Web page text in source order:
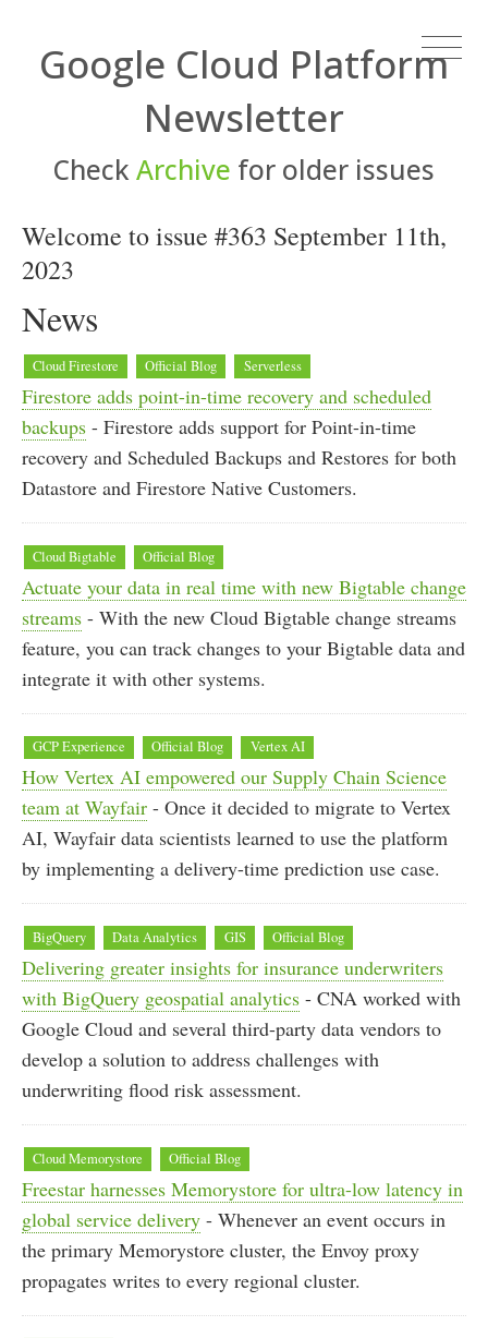
Google Cloud Platform
Newsletter
Check Archive for older issues
Welcome to issue #363 September 11th,
2023
News
Cloud Firestore Official Blog Serverless
Firestore adds point-in-time recovery and scheduled
backups - Firestore adds support for Point-in-time
recovery and Scheduled Backups and Restores for both
Datastore and Firestore Native Customers.
Cloud Bigtable Official Blog
Actuate your data in real time with new Bigtable change
streams - With the new Cloud Bigtable change streams
feature, you can track changes to your Bigtable data and
integrate it with other systems.
GCP Experience Official Blog Vertex AI
How Vertex AI empowered our Supply Chain Science
team at Wayfair - Once it decided to migrate to Vertex
AI, Wayfair data scientists learned to use the platform
by implementing a delivery-time prediction use case.
BigQuery Data Analytics GIS Official Blog
Delivering greater insights for insurance underwriters
with BigQuery geospatial analytics - CNA worked with
Google Cloud and several third-party data vendors to
develop a solution to address challenges with
underwriting flood risk assessment.
Cloud Memorystore Official Blog
Freestar harnesses Memorystore for ultra-low latency in
global service delivery - Whenever an event occurs in
the primary Memorystore cluster, the Envoy proxy
propagates writes to every regional cluster.